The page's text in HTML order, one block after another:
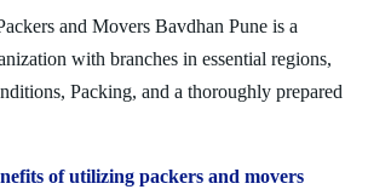
and Movers Bavdhan Pune is a
with branches in essential regions,
Packing, and a thoroughly prepared
of utilizing packers and movers